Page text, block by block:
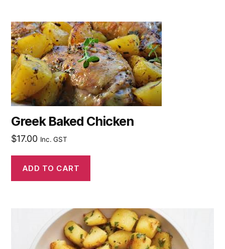
Greek Baked Chicken
$17.00 Inc. GST
ADD TO CART